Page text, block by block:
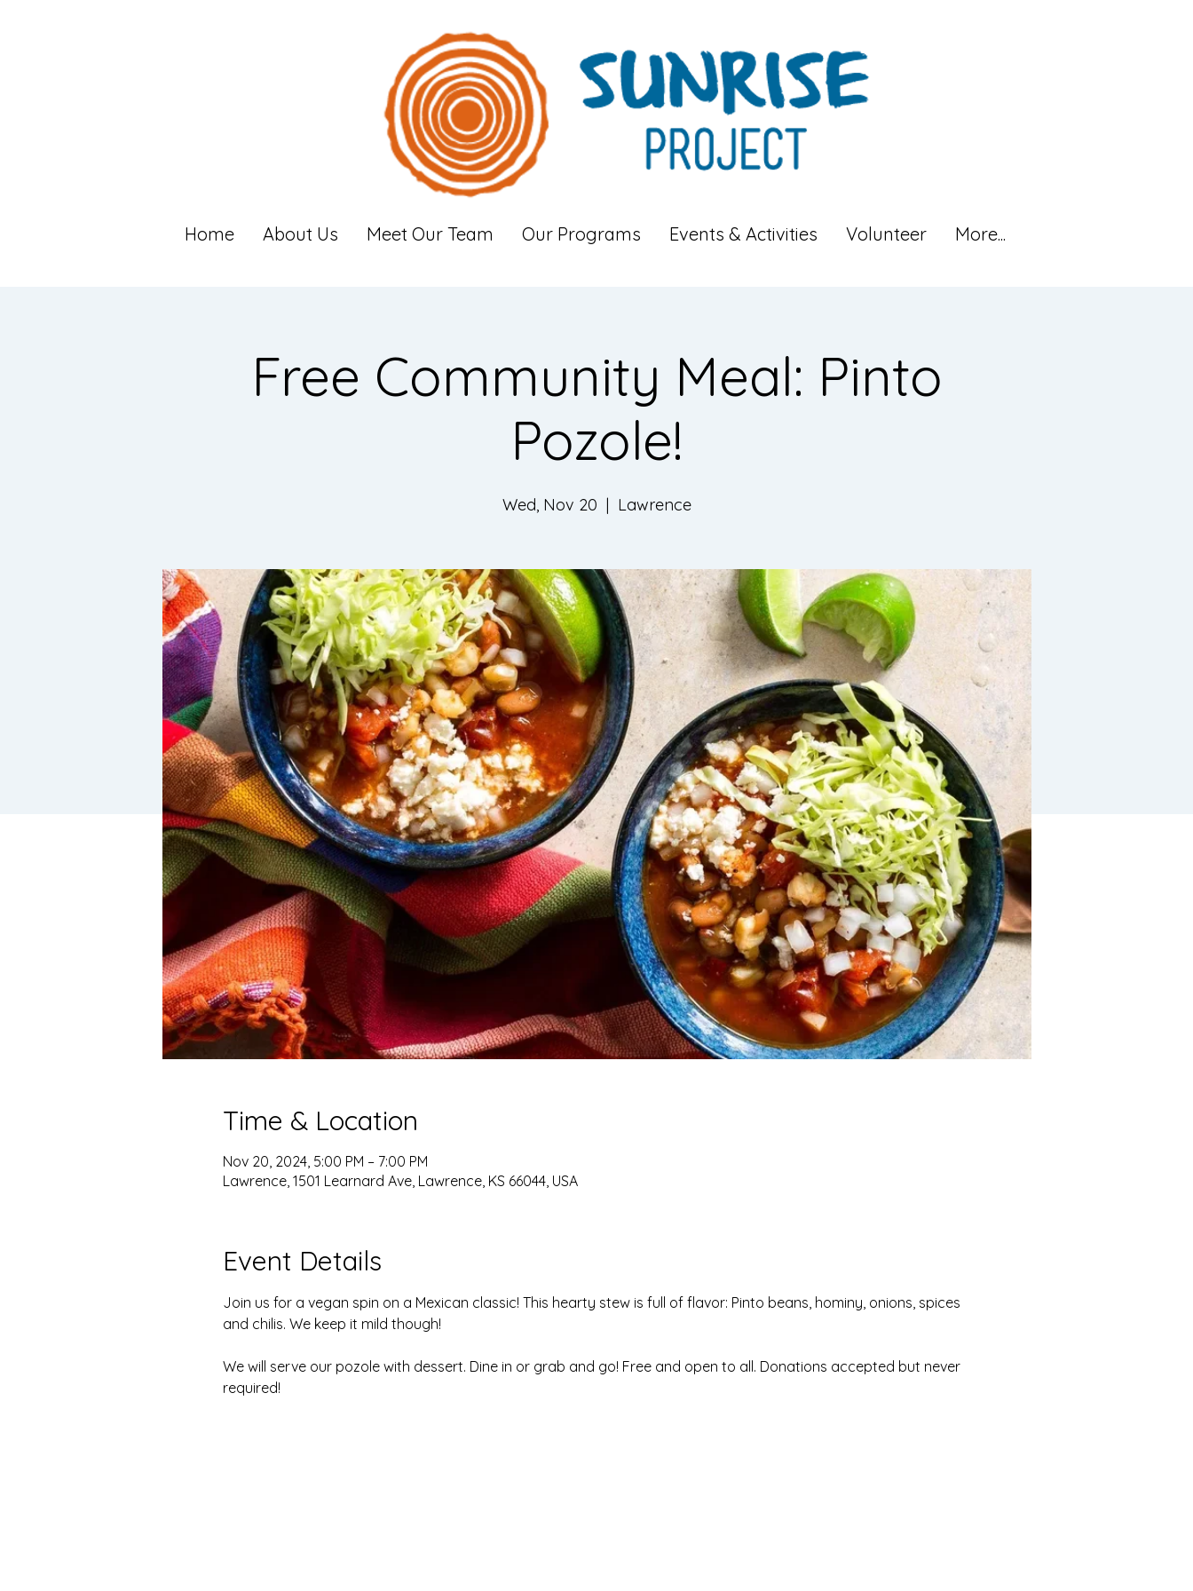
Home About Us Meet Our Team Our Programs Events & Activities Volunteer More...
Free Community Meal: Pinto
Pozole!
Wed, Nov 20
  |
Lawrence
Time & Location
Nov 20, 2024, 5:00 PM – 7:00 PM
Lawrence, 1501 Learnard Ave, Lawrence, KS 66044, USA
Event Details
Join us for a vegan spin on a Mexican classic! This hearty stew is full of flavor: Pinto beans, hominy, onions, spices
and chilis. We keep it mild though!
We will serve our pozole with dessert. Dine in or grab and go! Free and open to all. Donations accepted but never
required!